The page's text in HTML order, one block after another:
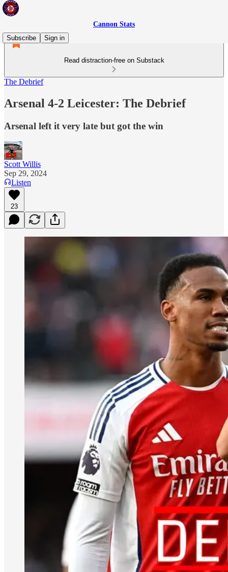
Cannon Stats
Subscribe
Sign in
Read distraction-free on Substack
The Debrief
Arsenal 4-2 Leicester: The Debrief
Arsenal left it very late but got the win
Scott Willis
Sep 29, 2024
Listen
23